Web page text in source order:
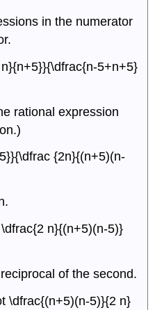
in the numerator
5+n+5}
rational expression
{2n}{(n+5)(n-
n}{(n+5)(n-5)}
of the second.
\dfrac{(n+5)(n-5)}{2 n}